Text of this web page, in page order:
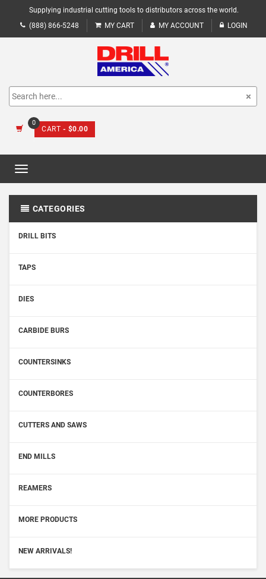
Supplying industrial cutting tools to distributors across the world.
(888) 866-5248
MY CART MY ACCOUNT LOGIN
0
CART - $0.00
Toggle
CATEGORIES
DRILL BITS
TAPS
DIES
CARBIDE BURS
COUNTERSINKS
COUNTERBORES
CUTTERS AND SAWS
END MILLS
REAMERS
MORE PRODUCTS
NEW ARRIVALS!